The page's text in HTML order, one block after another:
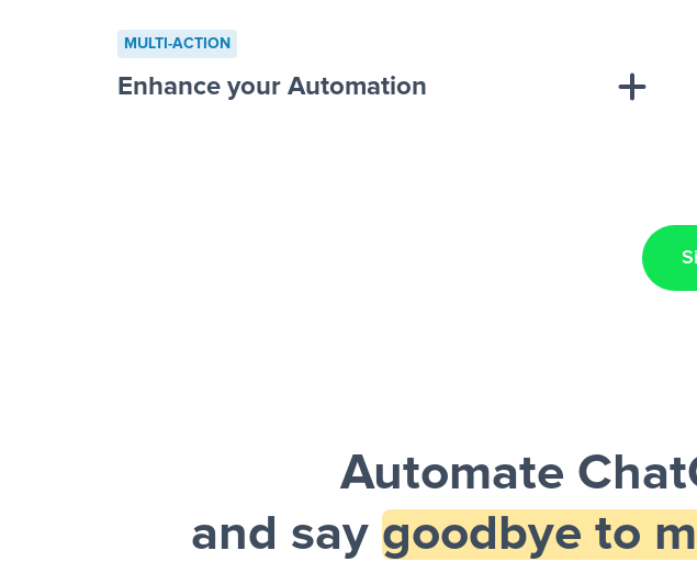
advertisement”
to a new row on a spreadsheet”
MULTI-ACTION
Enhance your Automation
Automate
and say goodbye to